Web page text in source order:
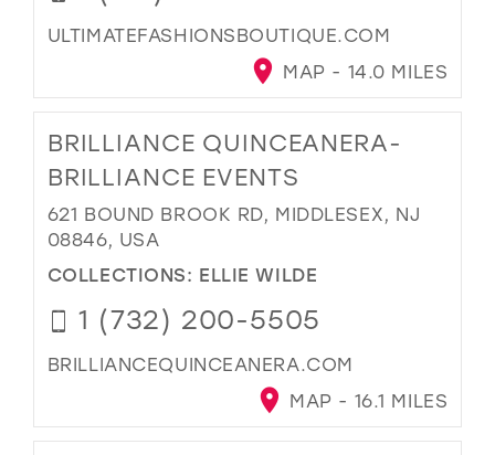
ULTIMATEFASHIONSBOUTIQUE.COM
MAP - 14.0 MILES
BRILLIANCE QUINCEANERA-
BRILLIANCE EVENTS
621 BOUND BROOK RD, MIDDLESEX, NJ
08846, USA
COLLECTIONS: ELLIE WILDE
1 (732) 200-5505
BRILLIANCEQUINCEANERA.COM
MAP - 16.1 MILES